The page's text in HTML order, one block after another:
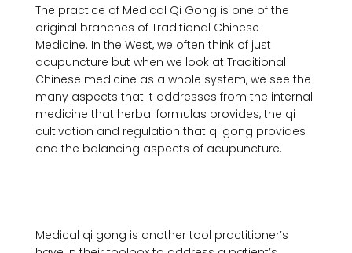
The practice of Medical Qi Gong is one of the
original branches of Traditional Chinese
Medicine. In the West, we often think of just
acupuncture but when we look at Traditional
Chinese medicine as a whole system, we see the
many aspects that it addresses from the internal
medicine that herbal formulas provides, the qi
cultivation and regulation that qi gong provides
and the balancing aspects of acupuncture.
Medical qi gong is another tool practitioner’s